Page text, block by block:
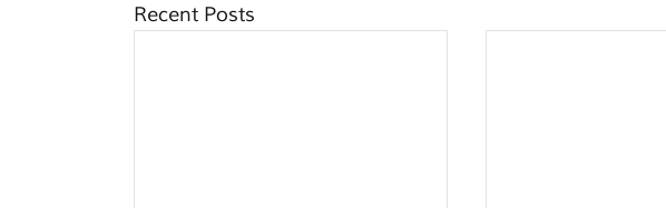
Recent Posts